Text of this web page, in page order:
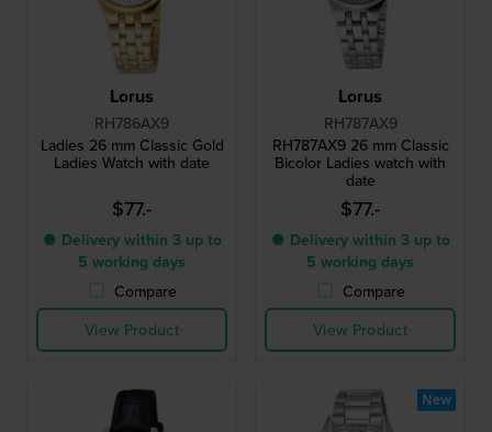
Lorus
RH786AX9
Ladies 26 mm Classic Gold
Ladies Watch with date
$77.-
● Delivery within 3 up to
5 working days
Compare
View Product
Lorus
RH787AX9
RH787AX9 26 mm Classic
Bicolor Ladies watch with
date
$77.-
● Delivery within 3 up to
5 working days
Compare
View Product
New